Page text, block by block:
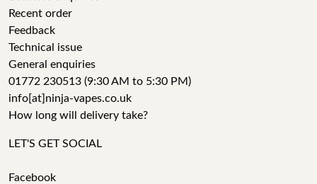
Recent order
Feedback
Technical issue
General enquiries
01772 230513 (9:30 AM to 5:30 PM)
info[at]ninja-vapes.co.uk
How long will delivery take?
LET'S GET SOCIAL
Facebook